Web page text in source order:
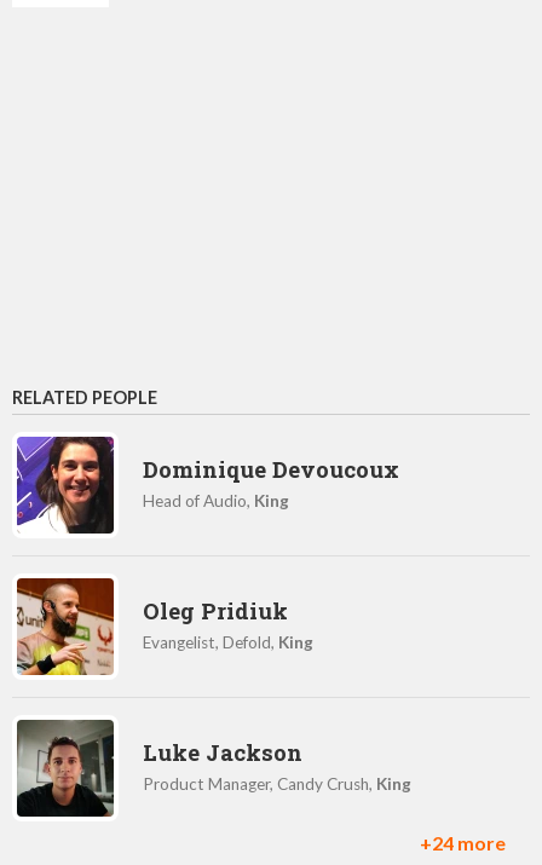
RELATED PEOPLE
Dominique Devoucoux
Head of Audio, King
Oleg Pridiuk
Evangelist, Defold, King
Luke Jackson
Product Manager, Candy Crush, King
+24 more